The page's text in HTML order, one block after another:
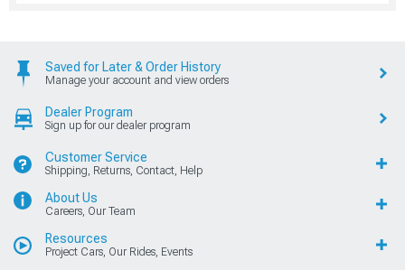
Saved for Later & Order History
Manage your account and view orders
Dealer Program
Sign up for our dealer program
Customer Service
Shipping, Returns, Contact, Help
About Us
Careers, Our Team
Resources
Project Cars, Our Rides, Events